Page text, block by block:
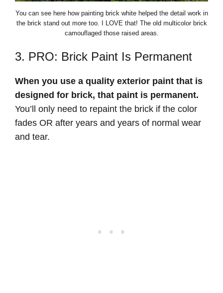
You can see here how painting brick white helped the detail work in
the brick stand out more too. I LOVE that! The old multicolor brick
camouflaged those raised areas.
3. PRO: Brick Paint Is Permanent
When you use a quality exterior paint that is
designed for brick, that paint is permanent.
You’ll only need to repaint the brick if the color
fades OR after years and years of normal wear
and tear.